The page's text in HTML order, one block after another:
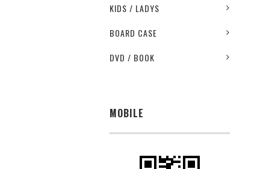
KIDS / LADYS
BOARD CASE
DVD / BOOK
MOBILE